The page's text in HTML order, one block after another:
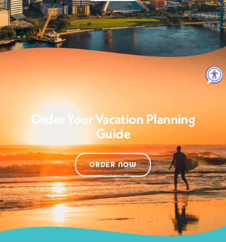
Order Your Vacation Planning
Guide
ORDER NOW